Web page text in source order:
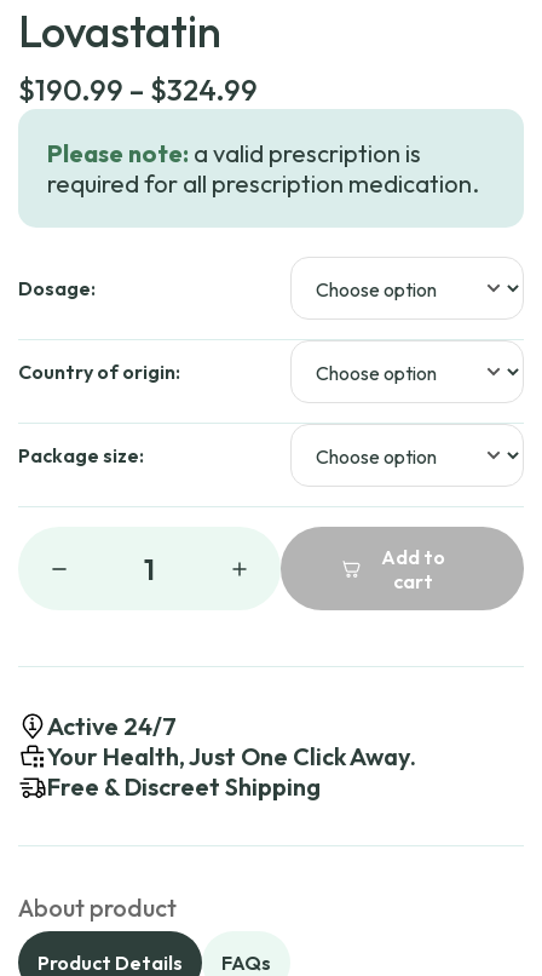
Lovastatin
$190.99 – $324.99
$190.99
through
Please note: a valid prescription is
required for all prescription medication.
Dosage:
Country of origin:
Package size:
1
Add to
cart
Active 24/7
Your Health, Just One Click Away.
Free & Discreet Shipping
About product
Product Details FAQs